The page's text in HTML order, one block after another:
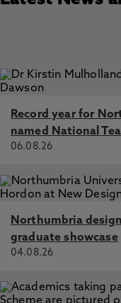
Record year for
named National
06.08.26
Northumbria
graduate showcase
04.08.26